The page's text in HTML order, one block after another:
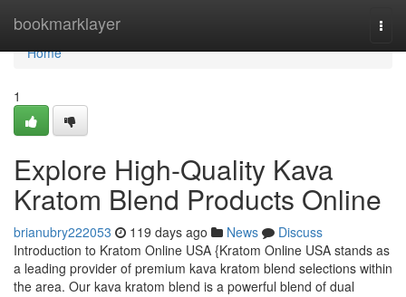
bookmarklayer
Home
Home
1
Explore High-Quality Kava
Kratom Blend Products Online
brianubry222053 119 days ago News
Discuss
Introduction to Kratom Online USA {Kratom Online USA stands as
a leading provider of premium kava kratom blend selections within
the area. Our kava kratom blend is a powerful blend of dual